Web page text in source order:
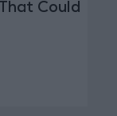
Could